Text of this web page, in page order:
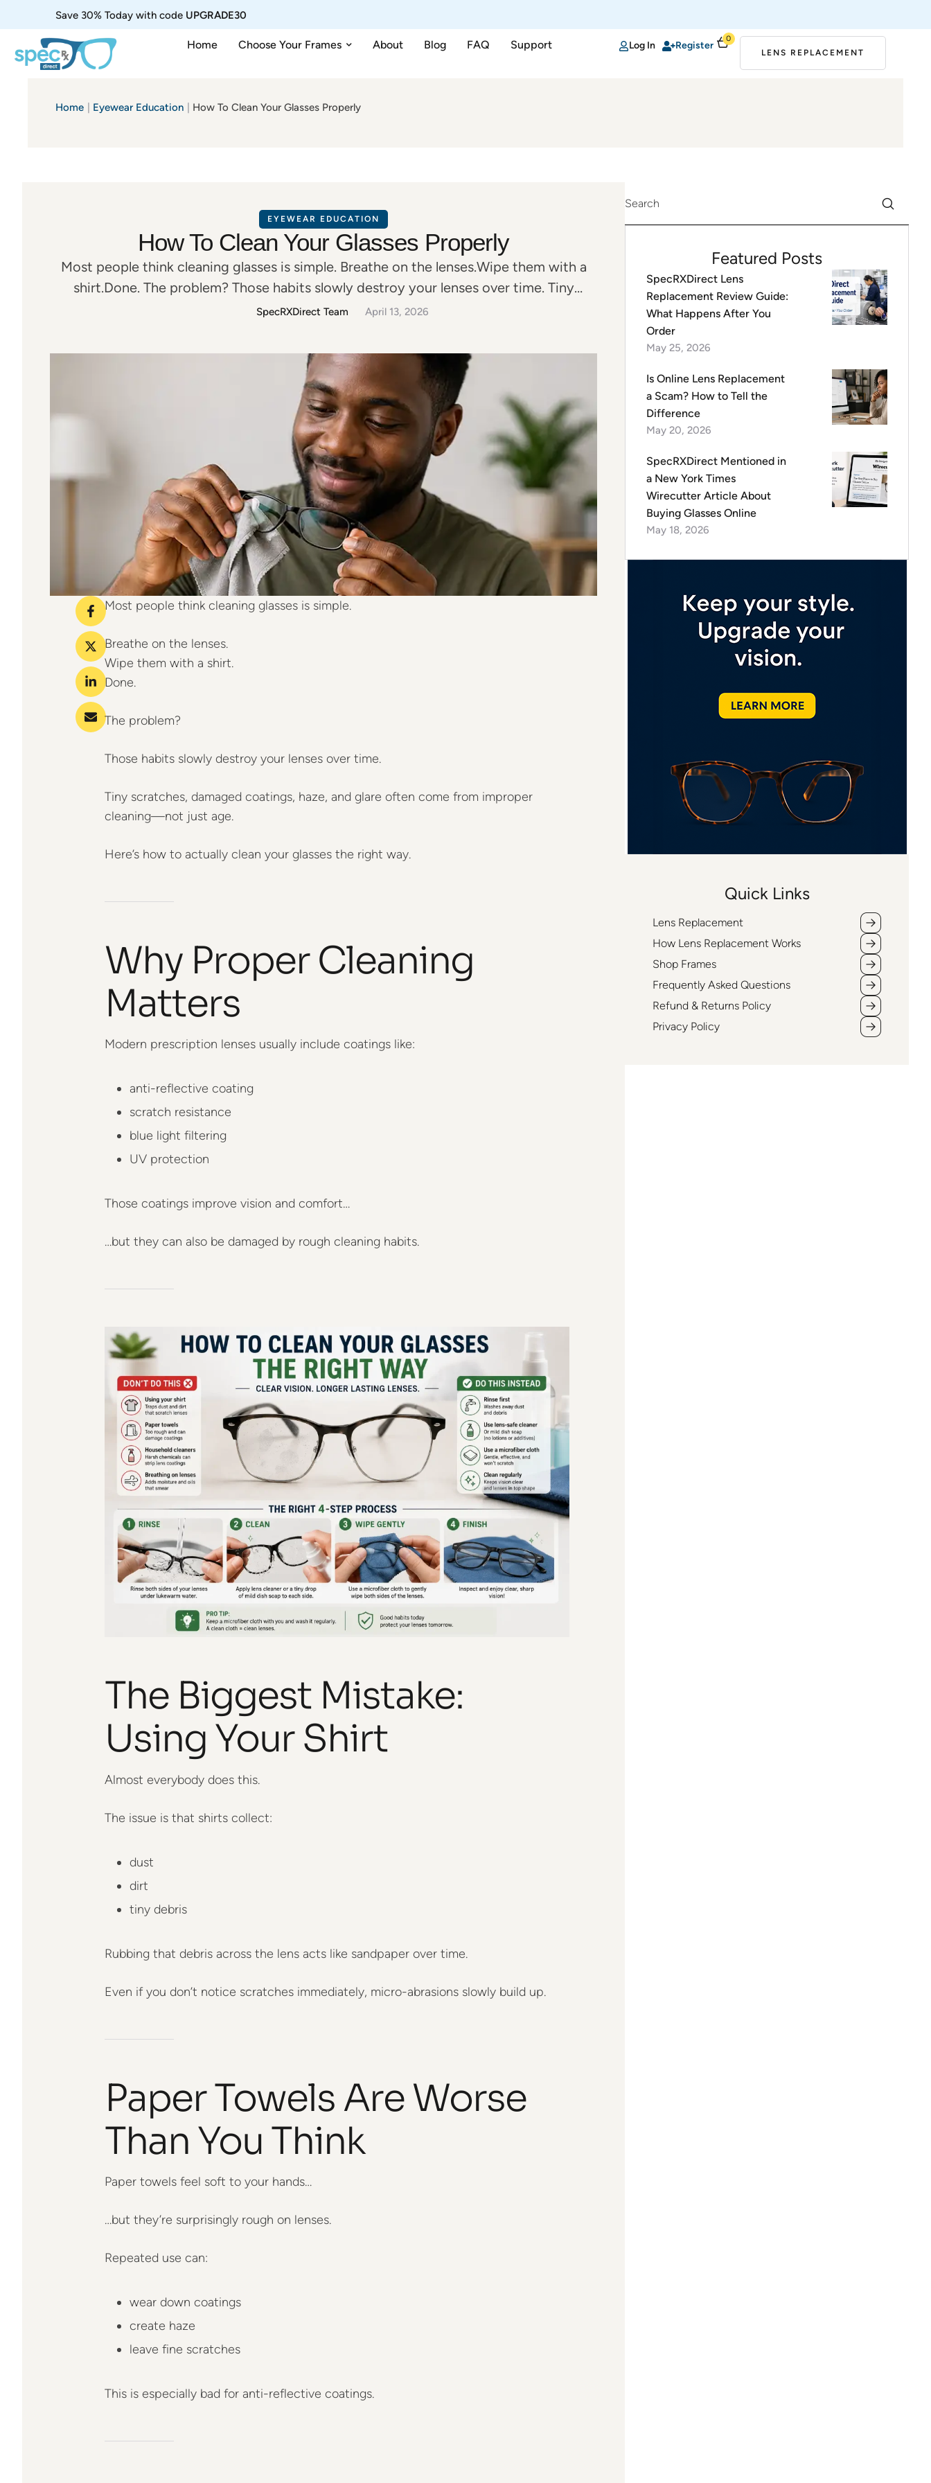
Save 30% Today with code UPGRADE30
Home Choose Your Frames About Blog FAQ Support Log In Register
0
LENS REPLACEMENT
Home Eyewear Education How To Clean Your Glasses Properly
EYEWEAR EDUCATION
How To Clean Your Glasses Properly
Most people think cleaning glasses is simple. Breathe on the lenses.Wipe them with a
shirt.Done. The problem? Those habits slowly destroy your lenses over time. Tiny
scratches, damaged coatings, haze, and glare often come from improper cleaning—not
Matters Modern prescription …
SpecRXDirect Team April 13, 2026
Most people think cleaning glasses is simple.
Breathe on the lenses.
Wipe them with a shirt.
Done.
The problem?
Those habits slowly destroy your lenses over time.
Tiny scratches, damaged coatings, haze, and glare often come from improper
cleaning—not just age.
Here’s how to actually clean your glasses the right way.
Why Proper Cleaning
Matters
Modern prescription lenses usually include coatings like:
anti-reflective coating
scratch resistance
blue light filtering
UV protection
Those coatings improve vision and comfort…
…but they can also be damaged by rough cleaning habits.
The Biggest Mistake:
Using Your Shirt
Almost everybody does this.
The issue is that shirts collect:
dust
dirt
tiny debris
Rubbing that debris across the lens acts like sandpaper over time.
Even if you don’t notice scratches immediately, micro-abrasions slowly build up.
Paper Towels Are Worse
Than You Think
Paper towels feel soft to your hands…
…but they’re surprisingly rough on lenses.
Repeated use can:
wear down coatings
create haze
leave fine scratches
This is especially bad for anti-reflective coatings.
Featured Posts
SpecRXDirect Lens
Replacement Review Guide:
What Happens After You
Order
May 25, 2026
Is Online Lens Replacement
a Scam? How to Tell the
Difference
May 20, 2026
SpecRXDirect Mentioned in
a New York Times
Wirecutter Article About
Buying Glasses Online
May 18, 2026
Quick Links
Lens Replacement
How Lens Replacement Works
Shop Frames
Frequently Asked Questions
Refund & Returns Policy
Privacy Policy